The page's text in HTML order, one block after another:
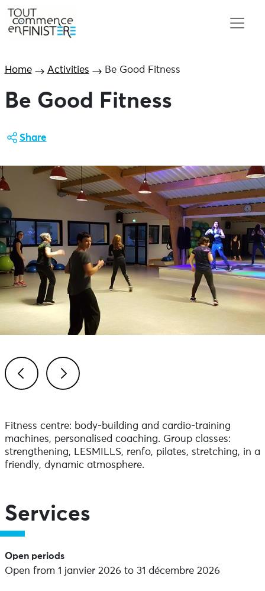
Home Activities Be Good Fitness
Be Good Fitness
Share
Fitness centre: body-building and cardio-training
machines, personalised coaching. Group classes:
strengthening, LESMILLS, renfo, pilates, stretching, in a
friendly, dynamic atmosphere.
Services
Open periods
Open from 1 janvier 2026 to 31 décembre 2026